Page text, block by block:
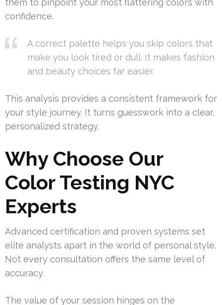
them to pinpoint your most flattering colors with
confidence.
A correct palette helps you skip colors that
make you look tired or dull. It makes fashion
and beauty choices far easier.
This analysis provides a consistent framework for
your style journey. It turns guesswork into a clear,
personalized strategy.
Why Choose Our
Color Testing NYC
Experts
Advanced certification and proven systems set
elite analysts apart in the world of personal style.
Not every consultation offers the same level of
accuracy.
The value of your session hinges on the